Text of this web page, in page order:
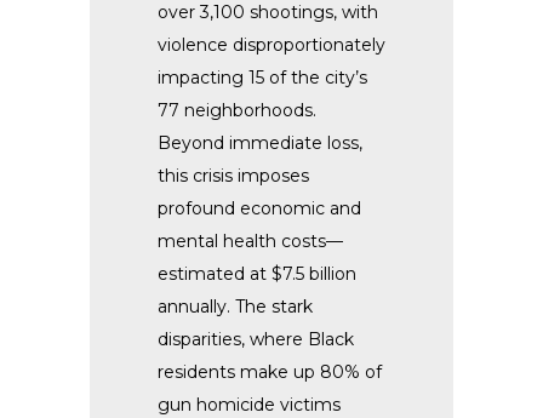
over 3,100 shootings, with
violence disproportionately
impacting 15 of the city’s
77 neighborhoods.
Beyond immediate loss,
this crisis imposes
profound economic and
mental health costs—
estimated at $7.5 billion
annually. The stark
disparities, where Black
residents make up 80% of
gun homicide victims